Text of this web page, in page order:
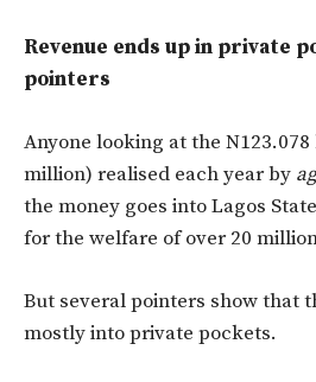
Revenue ends up in private
pointers
Anyone looking at the
million) realised each year by
the money goes into Lagos
for the welfare of over 20
But several pointers show that
mostly into private pockets.